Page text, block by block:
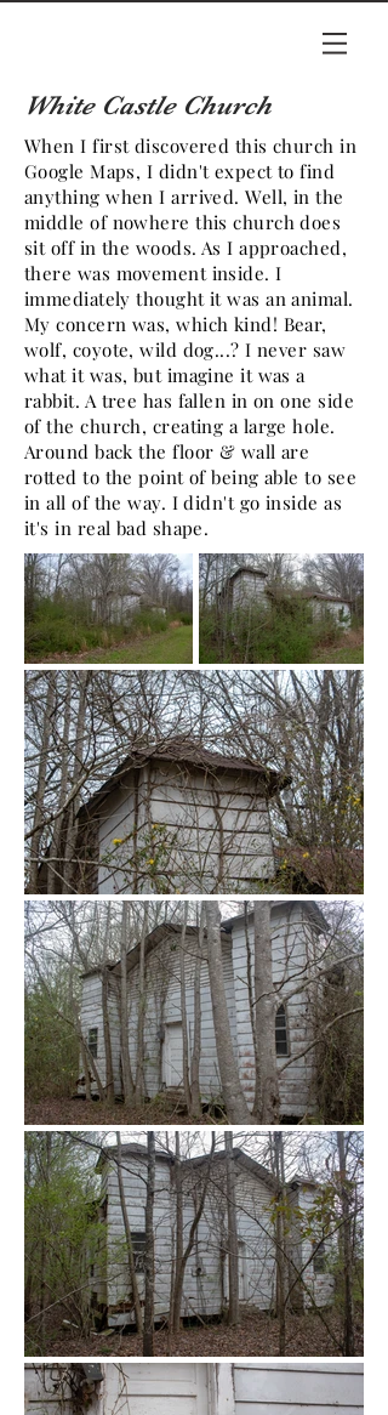
White Castle Church
When I first discovered this church in
Google Maps, I didn't expect to find
anything when I arrived. Well, in the
middle of nowhere this church does
sit off in the woods. As I approached,
there was movement inside. I
immediately thought it was an animal.
My concern was, which kind! Bear,
wolf, coyote, wild dog...? I never saw
what it was, but imagine it was a
rabbit. A tree has fallen in on one side
of the church, creating a large hole.
Around back the floor & wall are
rotted to the point of being able to see
in all of the way. I didn't go inside as
it's in real bad shape.